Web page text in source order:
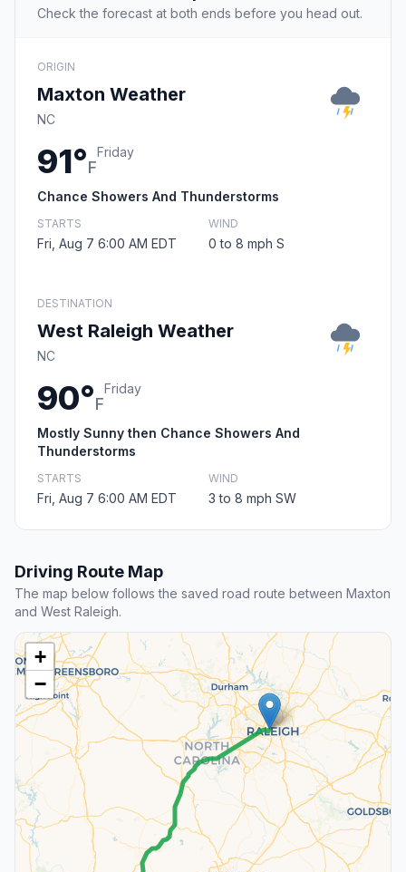
Check the forecast at both ends before you head out.
ORIGIN
Maxton Weather
NC
91°F
Friday
Chance Showers And Thunderstorms
STARTS
Fri, Aug 7 6:00 AM EDT
WIND
0 to 8 mph S
DESTINATION
West Raleigh Weather
NC
90°F
Friday
Mostly Sunny then Chance Showers And
Thunderstorms
STARTS
Fri, Aug 7 6:00 AM EDT
WIND
3 to 8 mph SW
Driving Route Map
The map below follows the saved road route between Maxton
and West Raleigh.
+
−